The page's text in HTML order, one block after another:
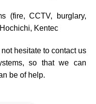
(fire, CCTV, burglary,
Kentec
hesitate to contact us
so that we can
be of help.